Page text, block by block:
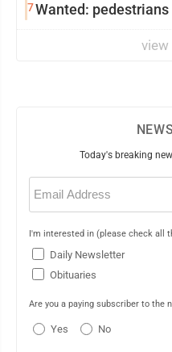
7Wanted: pedestrians
Today's breaking
Email
(Required)
I'm interested in (please check all
Daily Newsletter
Obituaries
Are you a paying subscriber to the
Yes No